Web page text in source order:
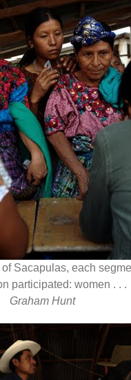
of Sacapulas, each
participated: women . . .
Graham Hunt